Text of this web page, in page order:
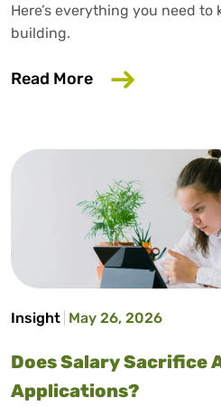
Here’s everything you need
building.
Read More about How to
Insight May 26, 2026
Does Salary Sacrifice
Applications?